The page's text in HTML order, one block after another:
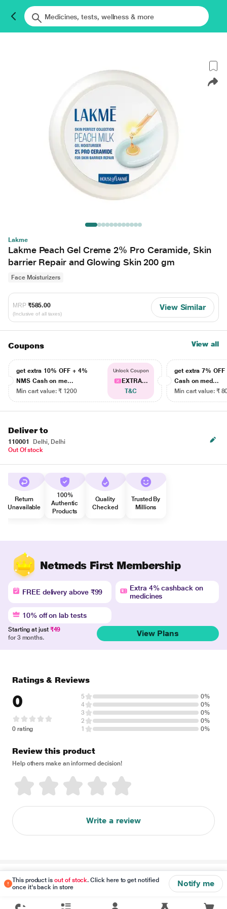
Lakme
Lakme Peach Gel Creme 2% Pro Ceramide, Skin
barrier Repair and Glowing Skin 200 gm
Face Moisturizers
MRP ₹585.00
(Inclusive of all taxes)
View Similar
Coupons View all
get extra 10% OFF + 4%
NMS Cash on me...
Min cart value: ₹ 1200
Unlock Coupon
EXTRA...
T&C
get extra 7% OFF
Cash on med...
Min cart value: ₹
Deliver to
110001
Delhi, Delhi
Out Of stock
Return
Unavailable
100%
Authentic
Products
Quality
Checked
Trusted By
Millions
Netmeds First Membership
FREE delivery above ₹99
Extra 4% cashback on
medicines
10% off on lab tests
Starting at just ₹49
for 3 months.
View Plans
This product isout of stock. Click here to get notified
once it's back in store
Notify me
Ratings & Reviews
0
0 rating
5
0%
4
0%
3
0%
2
0%
1
0%
Review this product
Help others make an informed decision!
Write a review
Disclaimer